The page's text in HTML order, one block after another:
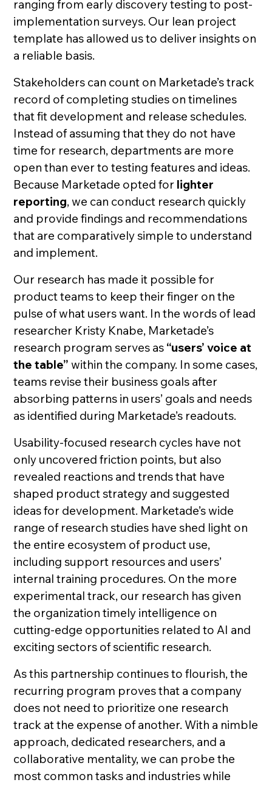
ranging from early discovery testing to post-
implementation surveys. Our lean project
template has allowed us to deliver insights on
a reliable basis.
Stakeholders can count on Marketade’s track
record of completing studies on timelines
that fit development and release schedules.
Instead of assuming that they do not have
time for research, departments are more
open than ever to testing features and ideas.
Because Marketade opted for lighter
reporting, we can conduct research quickly
and provide findings and recommendations
that are comparatively simple to understand
and implement.
Our research has made it possible for
product teams to keep their finger on the
pulse of what users want. In the words of lead
researcher Kristy Knabe, Marketade’s
research program serves as “users’ voice at
the table” within the company. In some cases,
teams revise their business goals after
absorbing patterns in users’ goals and needs
as identified during Marketade’s readouts.
Usability-focused research cycles have not
only uncovered friction points, but also
revealed reactions and trends that have
shaped product strategy and suggested
ideas for development. Marketade’s wide
range of research studies have shed light on
the entire ecosystem of product use,
including support resources and users’
internal training procedures. On the more
experimental track, our research has given
the organization timely intelligence on
cutting-edge opportunities related to AI and
exciting sectors of scientific research.
As this partnership continues to flourish, the
recurring program proves that a company
does not need to prioritize one research
track at the expense of another. With a nimble
approach, dedicated researchers, and a
collaborative mentality, we can probe the
most common tasks and industries while